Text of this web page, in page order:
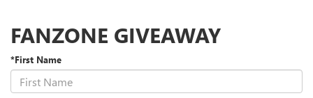
FANZONE GIVEAWAY
*First Name